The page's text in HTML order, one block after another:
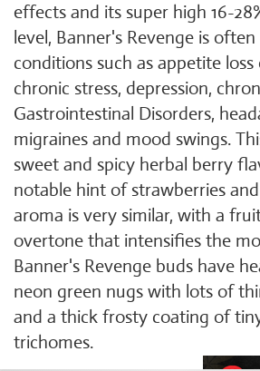
effects and its super high 16-
level, Banner's Revenge is
conditions such as appetite loss
chronic stress, depression,
Gastrointestinal Disorders,
migraines and mood swings.
sweet and spicy herbal berry
notable hint of strawberries
aroma is very similar, with a
overtone that intensifies the
Banner's Revenge buds have
neon green nugs with lots of
and a thick frosty coating of
trichomes.